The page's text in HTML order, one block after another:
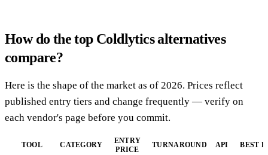
How do the top Coldlytics alternatives
compare?
Here is the shape of the market as of 2026. Prices reflect
published entry tiers and change frequently — verify on
each vendor's page before you commit.
TOOL CATEGORY
ENTRY
PRICE
TURNAROUND API BEST